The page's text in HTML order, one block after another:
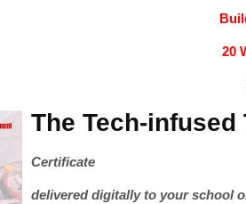
20
The Tech-infused
Certificate
delivered digitally to your school